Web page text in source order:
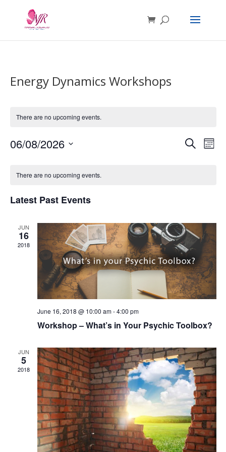
Energy Dynamics Workshops
There are no upcoming events.
Events
Search
Search
06/08/2026
date.
of
There are no upcoming events.
Latest Past Events
JUN
16
2018
June 16, 2018 @ 10:00 am-4:00 pm
Workshop – What’s in Your Psychic Toolbox?
JUN
5
2018